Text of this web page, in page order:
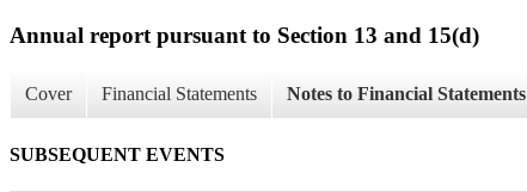
Annual report pursuant to Section 13 and 15(d)
Cover Financial Statements Notes to Financial Statements
SUBSEQUENT EVENTS